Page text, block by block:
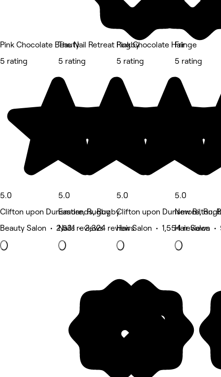
Pink Chocolate Beauty
5 rating
5.0
Clifton upon Dunsmore, Rugby
Beauty Salon • 2,631 reviews
The Nail Retreat Rugby
5 rating
5.0
Eastlands, Rugby
Nails • 2,324 reviews
Pink Chocolate Hair
5 rating
5.0
Clifton upon Dunsmore,
Hair Salon • 1,554 reviews
Fringe
5 rating
5.0
New Bilton,
Hair Salon